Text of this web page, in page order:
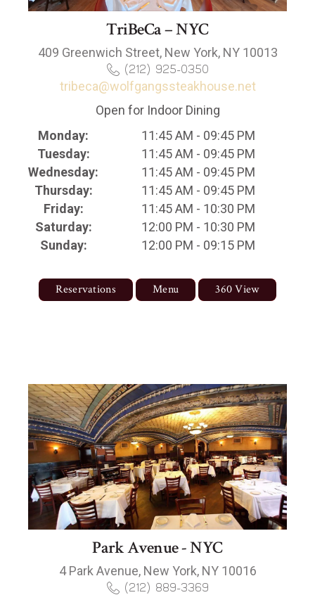
TriBeCa – NYC
409 Greenwich Street, New York, NY 10013
(212) 925-0350
tribeca@wolfgangssteakhouse.net
Open for Indoor Dining
Monday:
11:45 AM - 09:45 PM
Tuesday:
11:45 AM - 09:45 PM
Wednesday:
11:45 AM - 09:45 PM
Thursday:
11:45 AM - 09:45 PM
Friday:
11:45 AM - 10:30 PM
Saturday:
12:00 PM - 10:30 PM
Sunday:
12:00 PM - 09:15 PM
Reservations Menu 360 View
Park Avenue - NYC
4 Park Avenue, New York, NY 10016
(212) 889-3369